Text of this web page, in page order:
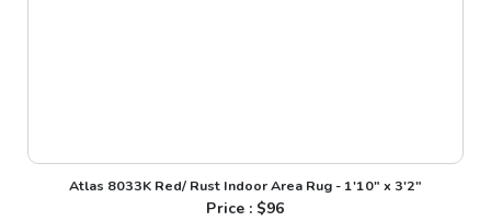
Atlas 8033K Red/ Rust Indoor Area Rug - 1'10" x 3'2"
Price : $96